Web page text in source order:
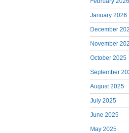
January 2026
December
November
October 2025
September
August 2025
July 2025
June 2025
May 2025